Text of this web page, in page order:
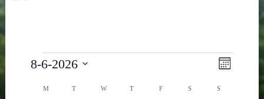
Events
Views
Event
Month
8-6-2026
date.
Calendar
M MONDAY
T TUESDAY
W WEDNESDAY
T THURSDAY
FFRIDAY SSATURDAY
SSUNDAY